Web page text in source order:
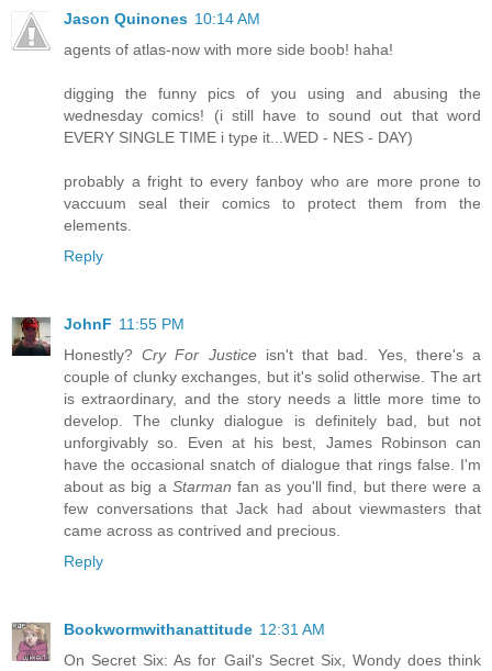
Jason Quinones 10:14 AM
agents of atlas-now with more side boob! haha!
digging the funny pics of you using and abusing the
wednesday comics! (i still have to sound out that word
EVERY SINGLE TIME i type it...WED - NES - DAY)
probably a fright to every fanboy who are more prone to
vaccuum seal their comics to protect them from the
elements.
Reply
JohnF 11:55 PM
Honestly? Cry For Justiceisn't that bad. Yes, there's a
couple of clunky exchanges, but it's solid otherwise. The art
is extraordinary, and the story needs a little more time to
develop. The clunky dialogue is definitely bad, but not
unforgivably so. Even at his best, James Robinson can
have the occasional snatch of dialogue that rings false. I'm
about as big a Starman fan as you'll find, but there were a
few conversations that Jack had about viewmasters that
came across as contrived and precious.
Reply
Bookwormwithanattitude 12:31 AM
On Secret Six: As for Gail's Secret Six, Wondy does think